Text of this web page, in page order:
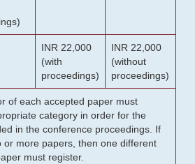
INR 22,000
(with
proceedings)
INR 22,000
(without
proceedings)
of each accepted paper must
category in order for the
in the conference proceedings. If
or more papers, then one different
must register.